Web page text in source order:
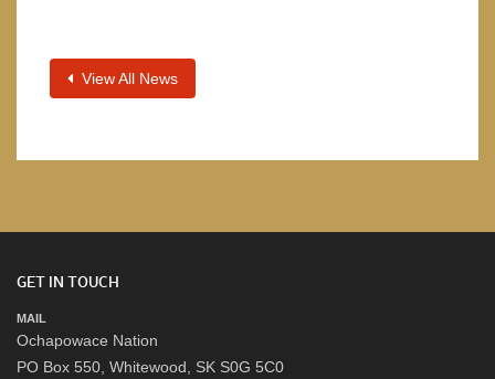
View All News
GET IN TOUCH
MAIL
Ochapowace Nation
PO Box 550, Whitewood, SK S0G 5C0